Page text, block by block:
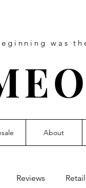
was
About
Reviews